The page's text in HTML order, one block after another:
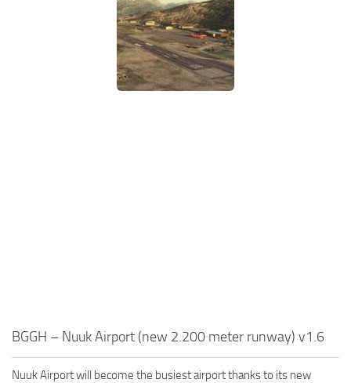
BGGH – Nuuk Airport (new 2.200 meter runway) v1.6
Nuuk Airport will become the busiest airport thanks to its new